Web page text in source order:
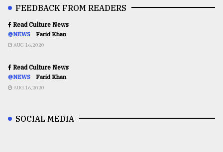
FEEDBACK FROM READERS
Read Culture News
@NEWS Farid Khan
AUG 16,2020
Read Culture News
@NEWS Farid Khan
AUG 16,2020
SOCIAL MEDIA